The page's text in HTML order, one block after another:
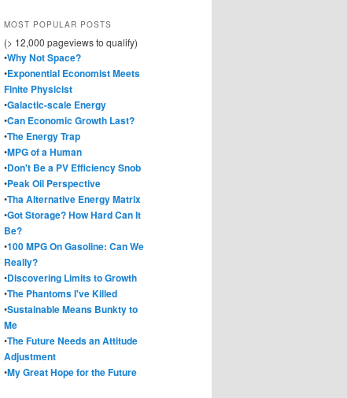
MOST POPULAR POSTS
(> 12,000 pageviews to qualify)
•Why Not Space?
•Exponential Economist Meets
Finite Physicist
•Galactic-scale Energy
•Can Economic Growth Last?
•The Energy Trap
•MPG of a Human
•Don't Be a PV Efficiency Snob
•Peak Oil Perspective
•Tha Alternative Energy Matrix
•Got Storage? How Hard Can It
Be?
•100 MPG On Gasoline: Can We
Really?
•Discovering Limits to Growth
•The Phantoms I've Killed
•Sustainable Means Bunkty to
Me
•The Future Needs an Attitude
Adjustment
•My Great Hope for the Future